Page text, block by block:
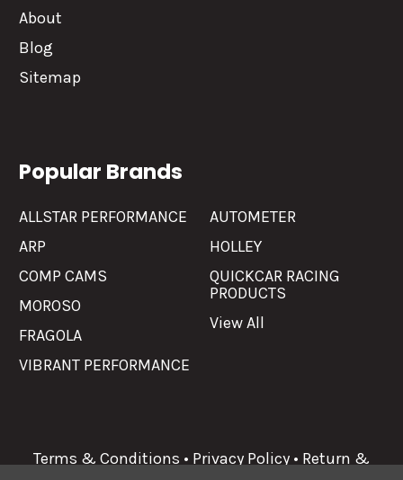
About
Blog
Sitemap
Popular Brands
ALLSTAR PERFORMANCE
ARP
COMP CAMS
MOROSO
FRAGOLA
VIBRANT PERFORMANCE
AUTOMETER
HOLLEY
QUICKCAR RACING
PRODUCTS
View All
Terms & Conditions • Privacy Policy • Return &